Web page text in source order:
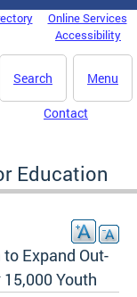
Online Services
Accessibility
Menu
Search
Contact
Education
Expand Out-
Youth